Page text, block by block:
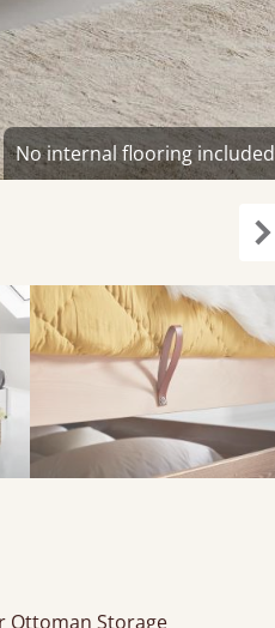
No internal flooring included
Ottoman Storage